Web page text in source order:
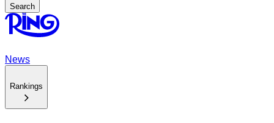
Search
News
Rankings